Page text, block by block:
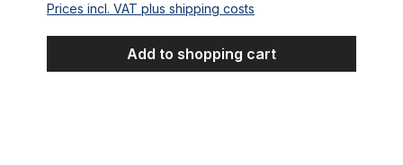
Prices incl. VAT plus shipping costs
Add to shopping cart